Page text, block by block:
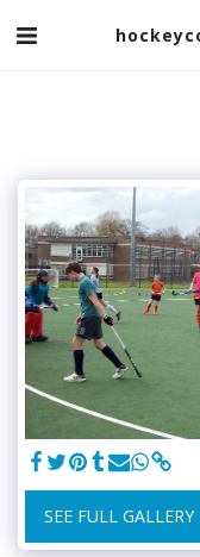
SEE FULL GALLERY